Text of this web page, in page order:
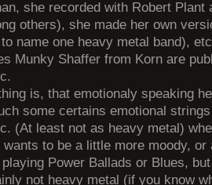
she recorded with Robert Plant
others), she made her own
name one heavy metal band),
Munky Shaffer from Korn are
is, that emotionaly speaking
some certains emotional
(At least not as heavy metal)
wants to be a little more moody,
Power Ballads or Blues,
not heavy metal (if you know